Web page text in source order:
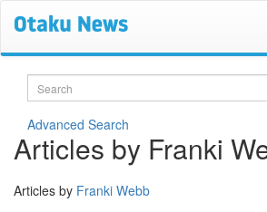
Search
Advanced Search
Articles by Franki
Articles by Franki Webb